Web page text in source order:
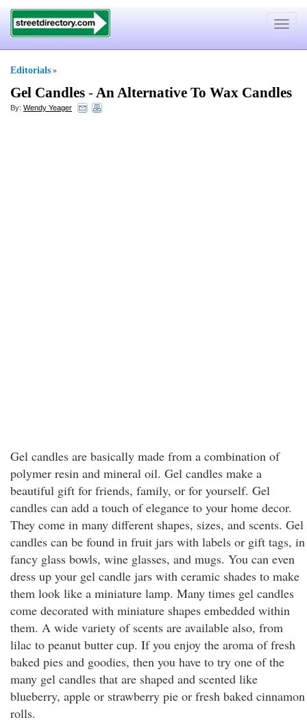
Toggle
Editorials »
Gel Candles -An Alternative To Wax Candles
By: Wendy Yeager
Gel candles are basically made from a combination of
polymer resin and mineral oil. Gel candles make a
beautiful gift for friends, family, or for yourself. Gel
candles can add a touch of elegance to your home decor.
They come in many different shapes, sizes, and scents. Gel
candles can be found in fruit jars with labels or gift tags, in
fancy glass bowls, wine glasses, and mugs. You can even
dress up your gel candle jars with ceramic shades to make
them look like a miniature lamp. Many times gel candles
come decorated with miniature shapes embedded within
them. A wide variety of scents are available also, from
lilac to peanut butter cup. If you enjoy the aroma of fresh
baked pies and goodies, then you have to try one of the
many gel candles that are shaped and scented like
blueberry, apple or strawberry pie or fresh baked cinnamon
rolls.